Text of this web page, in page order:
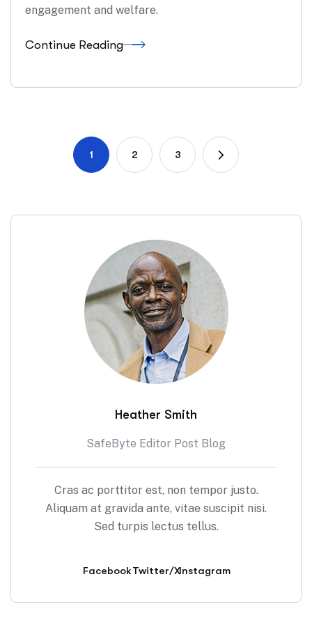
engagement and welfare.
Continue Reading
1 2 3
Heather Smith
SafeByte Editor Post Blog
Cras ac porttitor est, non tempor justo.
Aliquam at gravida ante, vitae suscipit nisi.
Sed turpis lectus tellus.
FacebookTwitter/XInstagram